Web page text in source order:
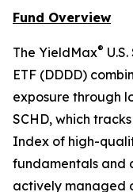
Fund Overview
The YieldMax®
ETF (DDDD)
exposure through
SCHD, which
Index of high-
fundamentals and
actively managed